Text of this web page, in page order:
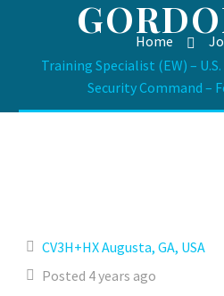
Home
Training Specialist (EW) –
Security Command –
CV3H+HX Augusta, GA, USA
Posted 4 years ago